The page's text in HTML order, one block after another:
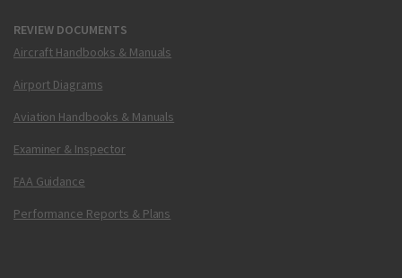
REVIEW DOCUMENTS
Aircraft Handbooks & Manuals
Airport Diagrams
Aviation Handbooks & Manuals
Examiner & Inspector
FAA Guidance
Performance Reports & Plans